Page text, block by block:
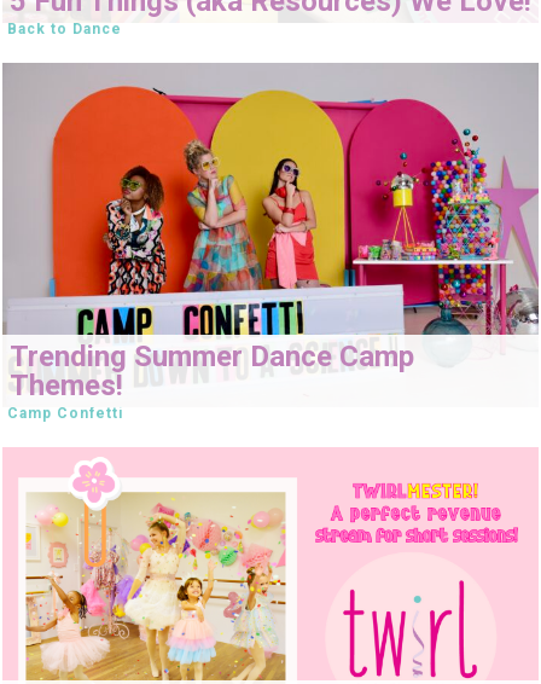
Back to Dance
Trending Summer Dance Camp
Themes!
Camp Confetti